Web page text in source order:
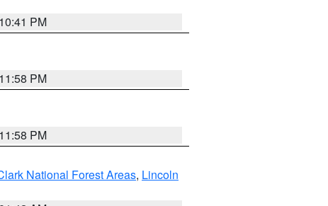
PM
PM
PM
National Forest Areas, Lincoln